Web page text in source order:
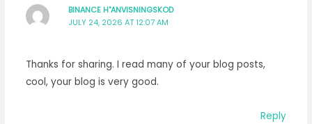
BINANCE H"ANVISNINGSKOD
JULY 24, 2026 AT 12:07 AM
Thanks for sharing. I read many of your blog posts,
cool, your blog is very good.
Reply